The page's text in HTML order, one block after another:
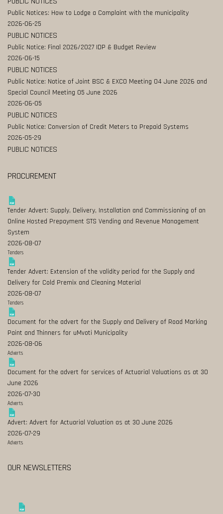
Public Notices: How to Lodge a Complaint with the municipality
2026-06-25
PUBLIC NOTICES
Public Notice: Final 2026/2027 IDP & Budget Review
2026-06-15
PUBLIC NOTICES
Public Notice: Notice of Joint BSC & EXCO Meeting 04 June 2026 and
Special Council Meeting 05 June 2026
2026-06-05
PUBLIC NOTICES
Public Notice: Conversion of Credit Meters to Prepaid Systems
2026-05-29
PUBLIC NOTICES
PROCUREMENT
Tender Advert: Supply, Delivery, Installation and Commissioning of an
Online Hosted Prepayment STS Vending and Revenue Management
System
2026-08-07
Tenders
Tender Advert: Extension of the validity period for the Supply and
Delivery for Cold Premix and Cleaning Material
2026-08-07
Tenders
Document for the advert for the Supply and Delivery of Road Marking
Paint and Thinners for uMvoti Municipality
2026-08-06
Adverts
Document for the advert for services of Actuarial Valuations as at 30
June 2026
2026-07-30
Adverts
Advert: Advert for Actuarial Valuation as at 30 June 2026
2026-07-29
Adverts
OUR NEWSLETTERS